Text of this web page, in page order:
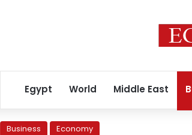
Egypt World Middle East
Business Economy